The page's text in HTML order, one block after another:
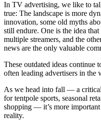
In TV advertising, we like to
true: The landscape is more
innovation, some old myths
still endure. One is the idea
multiple streamers, and the
news are the only valuable
These outdated ideas continue
often leading advertisers in the
As we head into fall — a
for tentpole sports, seasonal
shopping — it’s more
reality.